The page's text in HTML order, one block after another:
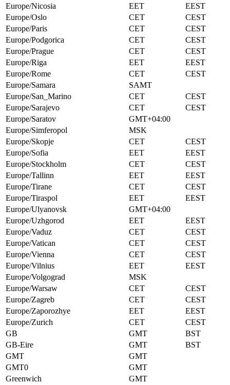
Europe/Nicosia
EET
EEST
Europe/Oslo
CET
CEST
Europe/Paris
CET
CEST
Europe/Podgorica
CET
CEST
Europe/Prague
CET
CEST
Europe/Riga
EET
EEST
Europe/Rome
CET
CEST
Europe/Samara
SAMT
Europe/San_Marino
CET
CEST
Europe/Sarajevo
CET
CEST
Europe/Saratov
GMT+04:00
Europe/Simferopol
MSK
Europe/Skopje
CET
CEST
Europe/Sofia
EET
EEST
Europe/Stockholm
CET
CEST
Europe/Tallinn
EET
EEST
Europe/Tirane
CET
CEST
Europe/Tiraspol
EET
EEST
Europe/Ulyanovsk
GMT+04:00
Europe/Uzhgorod
EET
EEST
Europe/Vaduz
CET
CEST
Europe/Vatican
CET
CEST
Europe/Vienna
CET
CEST
Europe/Vilnius
EET
EEST
Europe/Volgograd
MSK
Europe/Warsaw
CET
CEST
Europe/Zagreb
CET
CEST
Europe/Zaporozhye
EET
EEST
Europe/Zurich
CET
CEST
GB
GMT
BST
GB-Eire
GMT
BST
GMT
GMT
GMT0
GMT
Greenwich
GMT